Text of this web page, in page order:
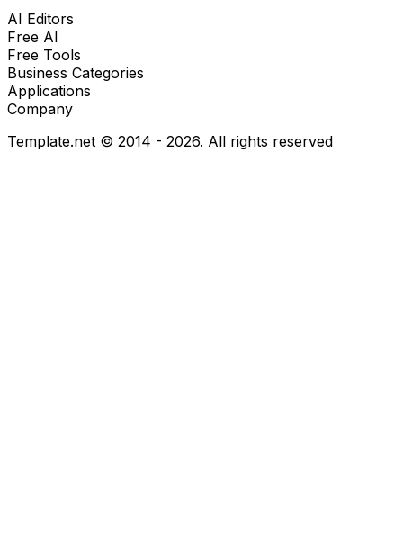
AI Editors
Free AI
Free Tools
Business Categories
Applications
Company
Template.net © 2014 - 2026. All rights reserved